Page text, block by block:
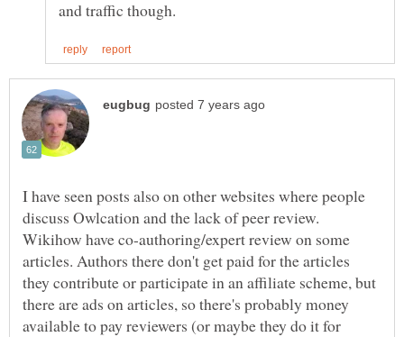
I have seen posts also on other websites where people
Wikihow have co-authoring/expert review on some
articles. Authors there don't get paid for the articles
they contribute or participate in an affiliate scheme, but
there are ads on articles, so there's probably money
available to pay reviewers (or maybe they do it for